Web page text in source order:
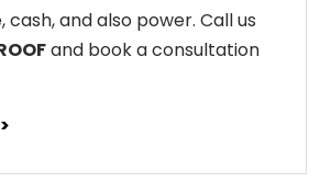
cash, and also power. Call us
and book a consultation